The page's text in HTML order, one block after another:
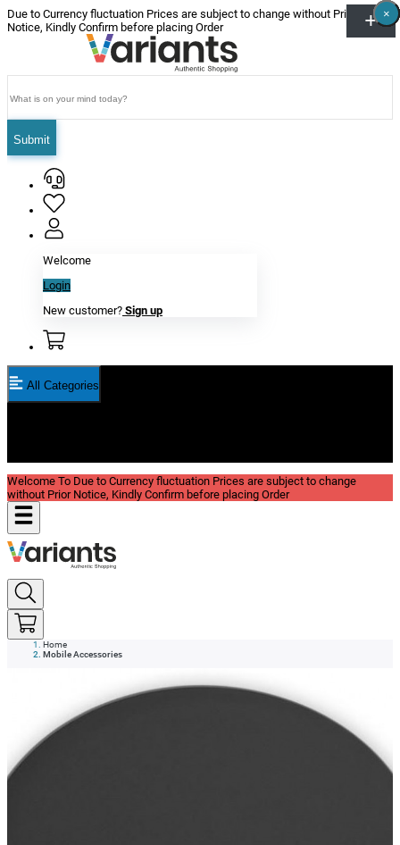
Due to Currency fluctuation Prices are subject to change without Prior
Notice, Kindly Confirm before placing Order
Submit
Welcome
Login
New customer? Sign up
All Categories
Welcome To Due to Currency fluctuation Prices are subject to change
without Prior Notice, Kindly Confirm before placing Order
Home
Mobile Accessories
×
×
×
×
×
×